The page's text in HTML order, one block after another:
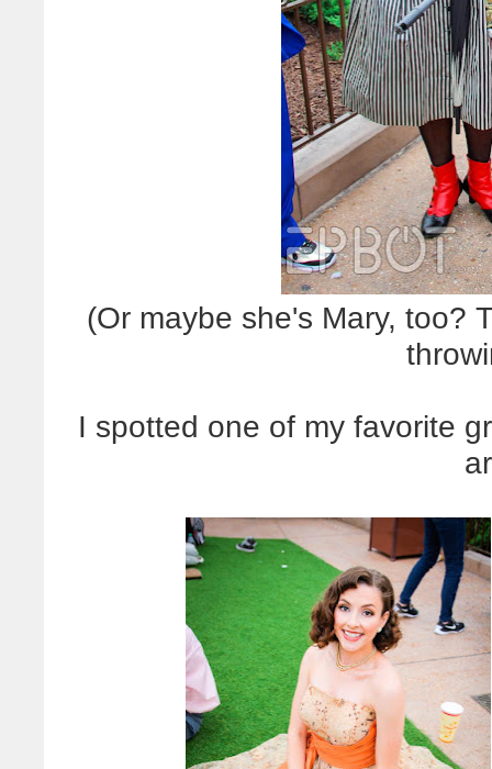
(Or maybe she's Mary, too?
I spotted one of my favorite